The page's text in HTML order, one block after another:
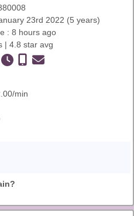
23rd 2022 (5 years)
: 8 hours ago
| 4.8 star avg
min